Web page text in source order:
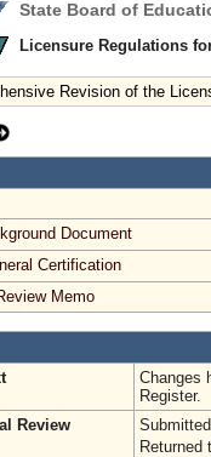
State Board of
Licensure Regulations
Revision of the
Document
Certification
Memo
Changes
Register.
Review
Returned